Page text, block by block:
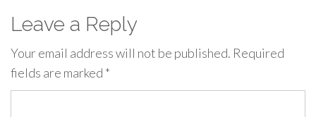
Leave a Reply
Your email address will not be published. Required
fields are marked *